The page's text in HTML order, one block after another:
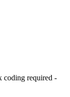
coding required -